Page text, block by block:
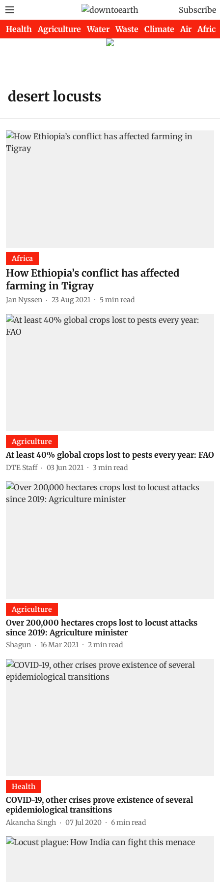
Subscribe
Health Agriculture Water Waste Climate Air Africa
desert locusts
Africa
How Ethiopia’s conflict has affected
farming in Tigray
Jan Nyssen 23 Aug 2021 5min read
Agriculture
At least 40% global crops lost to pests every year: FAO
DTE Staff 03 Jun 2021 3 min read
Agriculture
Over 200,000 hectares crops lost to locust attacks
since 2019: Agriculture minister
Shagun 16 Mar 2021 2min read
Health
COVID-19, other crises prove existence of several
epidemiological transitions
Akancha Singh 07 Jul 2020 6min read